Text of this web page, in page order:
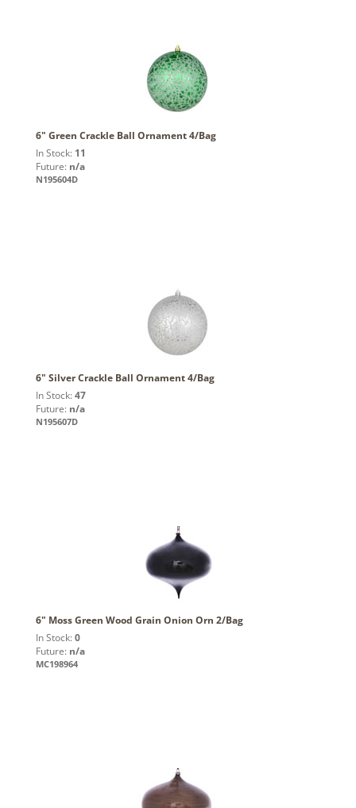
6" Green Crackle Ball Ornament 4/Bag
In Stock: 11
Future: n/a
N195604D
6" Silver Crackle Ball Ornament 4/Bag
In Stock: 47
Future: n/a
N195607D
6" Moss Green Wood Grain Onion Orn 2/Bag
In Stock: 0
Future: n/a
MC198964